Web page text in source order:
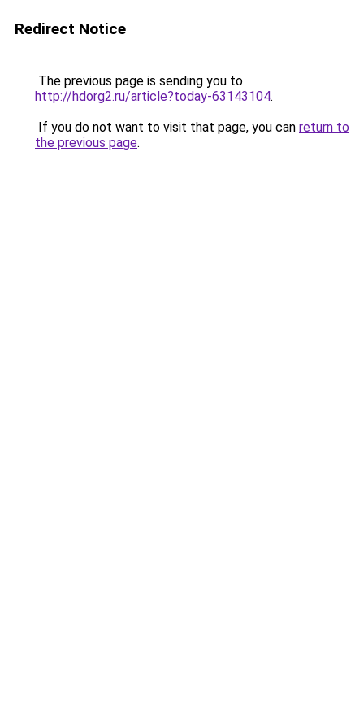
Redirect Notice
The previous page is sending you to
http://hdorg2.ru/article?today-63143104.
If you do not want to visit that page, you can return to
the previous page.